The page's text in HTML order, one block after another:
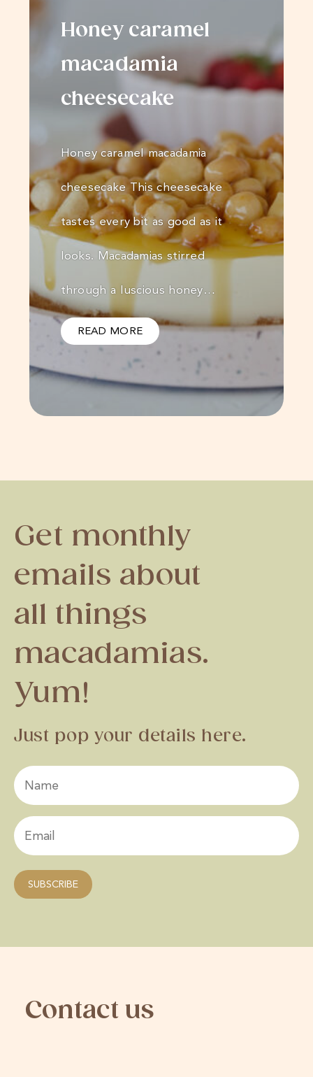
Honey caramel
macadamia
cheesecake
Honey caramel macadamia
cheesecake This cheesecake
tastes every bit as good as it
looks. Macadamias stirred
through a luscious honey…
READ MORE
Get monthly
emails about
all things
macadamias.
Yum!
Just pop your details here.
Contact us